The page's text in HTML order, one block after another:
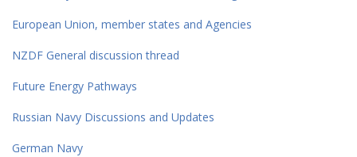
European Union, member states and Agencies
NZDF General discussion thread
Future Energy Pathways
Russian Navy Discussions and Updates
German Navy